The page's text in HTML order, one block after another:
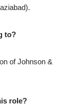
to?
of Johnson &
role?